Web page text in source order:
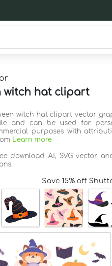
witch hat clipart
witch hat clipart vector
and can be used for
purposes with
Learn more
download AI, SVG vector
Save 15% off